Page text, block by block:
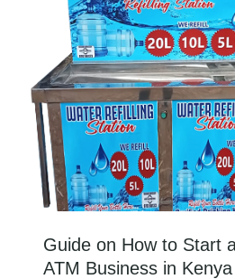
Guide on How to Start
ATM Business in Kenya